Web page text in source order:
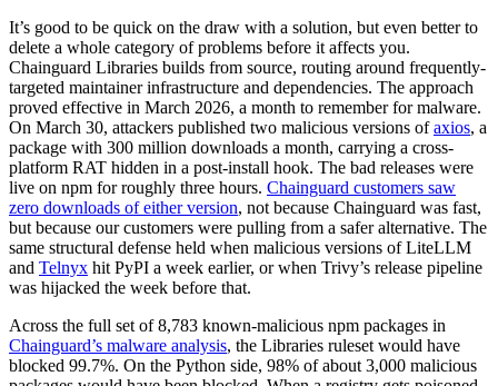
Chainguard Actions
It’s good to be quick on the draw with a solution, but even better to
delete a whole category of problems before it affects you.
Chainguard Libraries builds from source, routing around frequently-
targeted maintainer infrastructure and dependencies. The approach
proved effective in March 2026, a month to remember for malware.
On March 30, attackers published two malicious versions ofaxios, a
package with 300 million downloads a month, carrying a cross-
platform RAT hidden in a post-install hook. The bad releases were
live on npm for roughly three hours. Chainguard customers saw
zero downloads of either version, not because Chainguard was fast,
but because our customers were pulling from a safer alternative. The
same structural defense held when malicious versions of LiteLLM
and Telnyx hit PyPI a week earlier, or when Trivy’s release pipeline
was hijacked the week before that.
Across the full set of 8,783 known-malicious npm packages in
Chainguard’s malware analysis, the Libraries ruleset would have
blocked 99.7%. On the Python side, 98% of about 3,000 malicious